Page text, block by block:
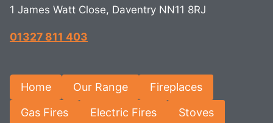
1 James Watt Close, Daventry NN11 8RJ
01327 811 403
Home Our Range Fireplaces
Gas Fires Electric Fires Stoves